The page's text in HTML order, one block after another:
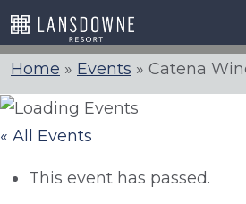
Skip
to
content
Home » Events » Catena
« All Events
This event has passed.